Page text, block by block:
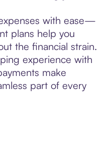
with ease—
plans help you
the financial strain.
experience with
make
part of every